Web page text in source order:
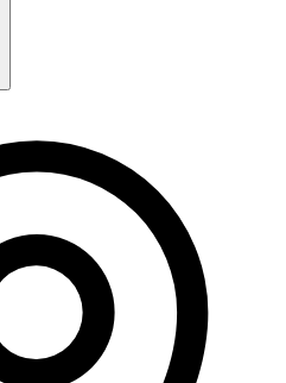
9:00 AM - 7:00 PM
9:00 AM - 5:30 PM